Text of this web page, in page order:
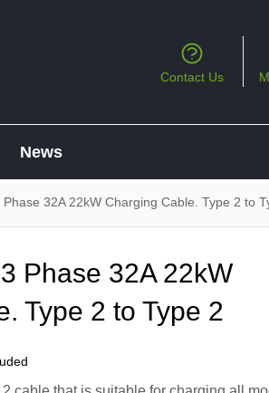
Contact Us
News
32A 22kW Charging Cable. Type 2 to
Phase 32A 22kW
Type 2 to Type 2